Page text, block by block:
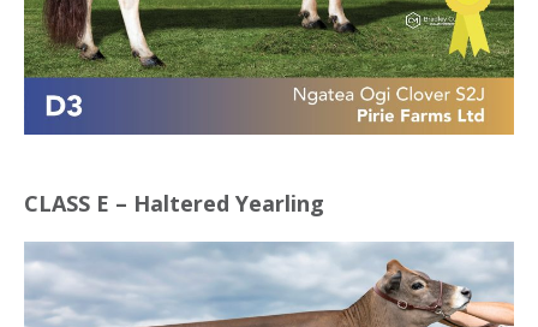
CLASS E – Haltered Yearling